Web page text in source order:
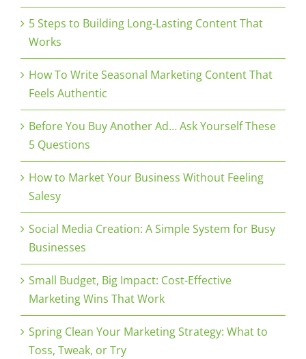
5 Steps to Building Long-Lasting Content That
Works
How To Write Seasonal Marketing Content That
Feels Authentic
Before You Buy Another Ad… Ask Yourself These
5 Questions
How to Market Your Business Without Feeling
Salesy
Social Media Creation: A Simple System for Busy
Businesses
Small Budget, Big Impact: Cost-Effective
Marketing Wins That Work
Spring Clean Your Marketing Strategy: What to
Toss, Tweak, or Try